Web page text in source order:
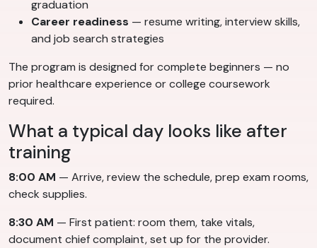
graduation
Career readiness — resume writing, interview skills,
and job search strategies
The program is designed for complete beginners — no
prior healthcare experience or college coursework
required.
What a typical day looks like after
training
8:00 AM — Arrive, review the schedule, prep exam rooms,
check supplies.
8:30 AM — First patient: room them, take vitals,
document chief complaint, set up for the provider.